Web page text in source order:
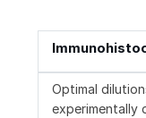
Optimal
experimentally